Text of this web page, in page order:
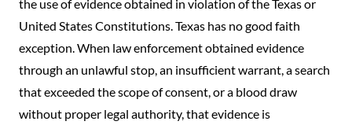
the use of evidence obtained in violation of the Texas or
United States Constitutions. Texas has no good faith
exception. When law enforcement obtained evidence
through an unlawful stop, an insufficient warrant, a search
that exceeded the scope of consent, or a blood draw
without proper legal authority, that evidence is